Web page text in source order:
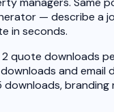
— describe a
in seconds.
quote downloads
and email
branding